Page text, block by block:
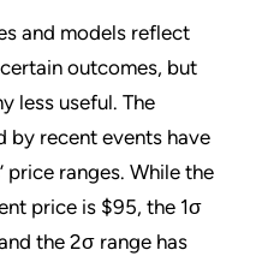
and models reflect
outcomes, but
less useful. The
by recent events have
price ranges. While the
price is $95, the 1σ
the 2σ range has